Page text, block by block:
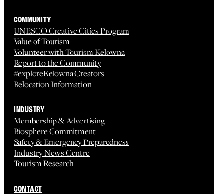
COMMUNITY
UNESCO Creative Cities Program
Value of Tourism
Volunteer with Tourism Kelowna
Report to the Community
#exploreKelowna Creators
Relocation Information
INDUSTRY
Membership & Advertising
Biosphere Commitment
Safety & Emergency Preparedness
Industry News Centre
Tourism Research
CONTACT